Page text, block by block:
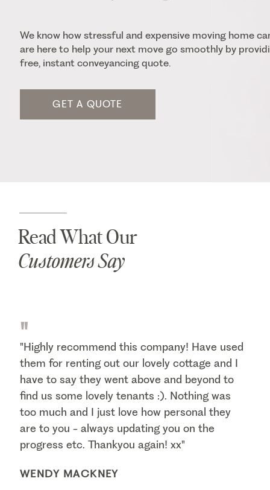
We know how stressful and expensive moving home
are here to help your next move go smoothly by
free, instant conveyancing quote.
GET A QUOTE
Read What Our
Customers Say
"
"Highly recommend this company! Have used
them for renting out our lovely cottage and I
have to say they went above and beyond to
find us some lovely tenants :). Nothing was
too much and I just love how personal they
are to you - always updating you on the
progress etc. Thankyou again! xx"
WENDY MACKNEY